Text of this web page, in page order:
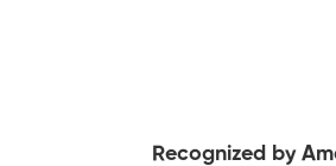
Recognized by